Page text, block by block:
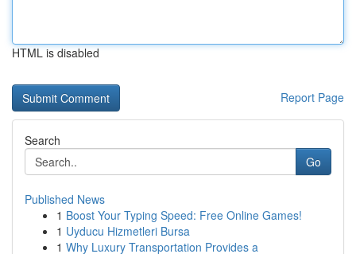
HTML is disabled
Report Page
Search
Go
Published News
1 Boost Your Typing Speed: Free Online Games!
1 Uyducu Hizmetleri Bursa
1 Why Luxury Transportation Provides a